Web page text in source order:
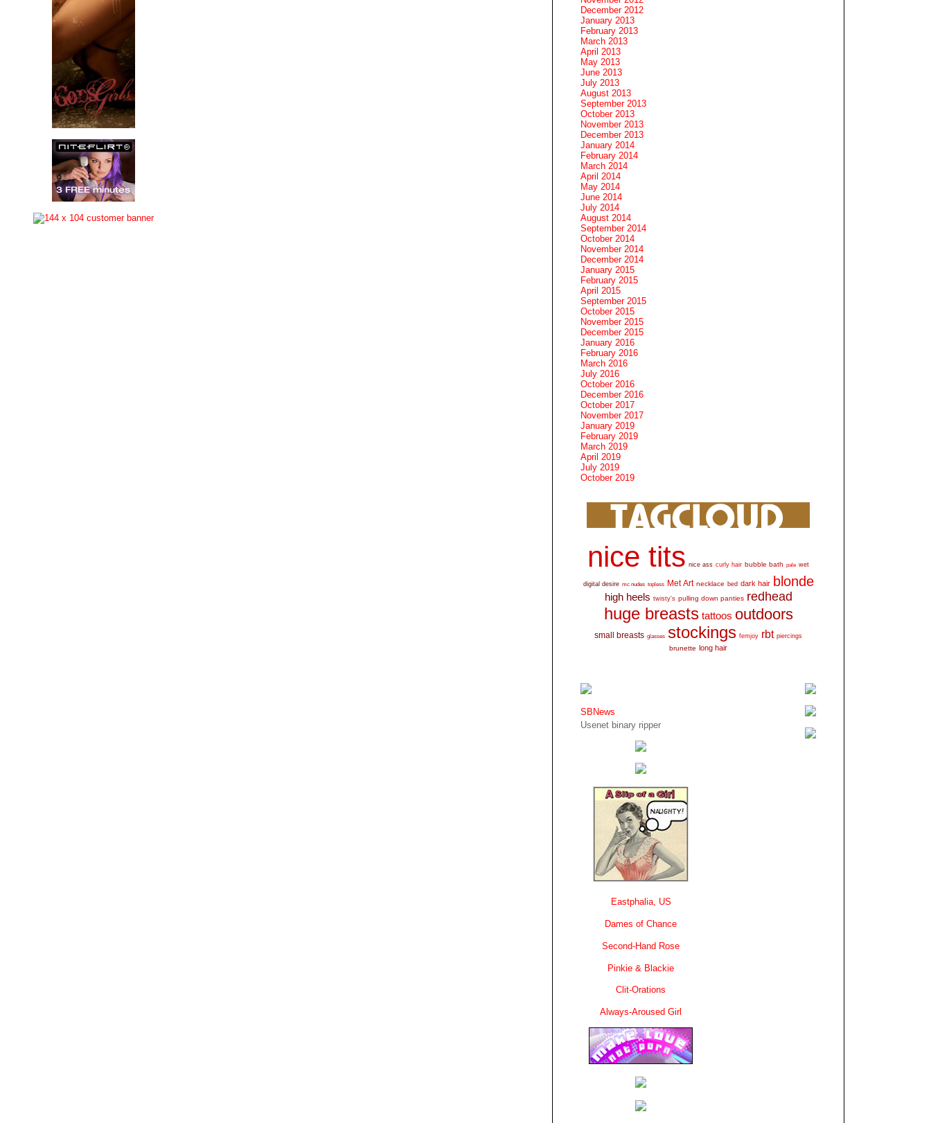
December 2012
January 2013
February 2013
March 2013
April 2013
May 2013
June 2013
July 2013
August 2013
September 2013
October 2013
November 2013
December 2013
January 2014
February 2014
March 2014
April 2014
May 2014
June 2014
July 2014
August 2014
September 2014
October 2014
November 2014
December 2014
January 2015
February 2015
April 2015
September 2015
October 2015
November 2015
December 2015
January 2016
February 2016
March 2016
July 2016
October 2016
December 2016
October 2017
November 2017
January 2019
February 2019
March 2019
April 2019
July 2019
October 2019
nice tits nice ass curly hair bubble bath pale wet
digital desire mc nudes topless Met Art necklace bed dark hair blonde
high heels twisty's pulling down panties redhead
huge breasts tattoos outdoors
small breasts glasses stockings femjoy rbt piercings
brunette long hair
SBNews
Usenet binary ripper
Eastphalia, US
Dames of Chance
Second-Hand Rose
Pinkie & Blackie
Clit-Orations
Always-Aroused Girl